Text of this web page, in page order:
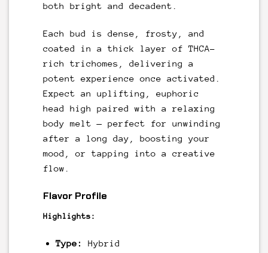
both bright and decadent.
Each bud is dense, frosty, and
coated in a thick layer of THCA-
rich trichomes, delivering a
potent experience once activated.
Expect an uplifting, euphoric
head high paired with a relaxing
body melt — perfect for unwinding
after a long day, boosting your
mood, or tapping into a creative
flow.
Flavor Profile
Highlights:
Type: Hybrid